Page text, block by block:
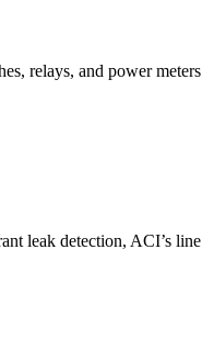
relays, and power
leak detection, ACI’s